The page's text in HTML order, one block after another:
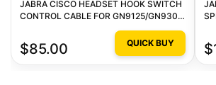
JABRA CISCO HEADSET HOOK SWITCH
CONTROL CABLE FOR GN9125/GN9300
$85.00 QUICK BUY